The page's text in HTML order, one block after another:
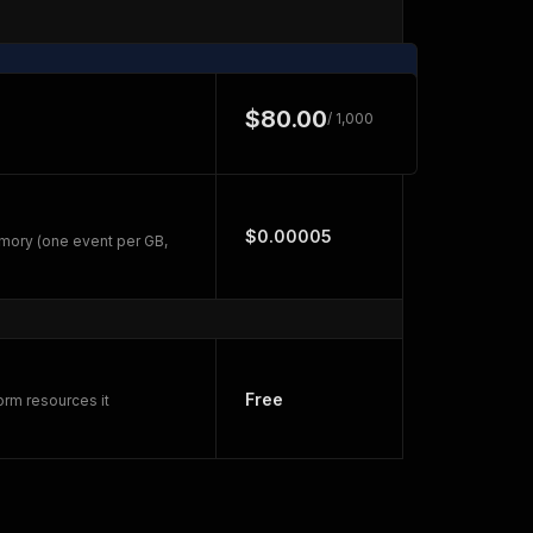
$80.00/ 1,000
(one event per GB,
$0.00005
resources it
Free